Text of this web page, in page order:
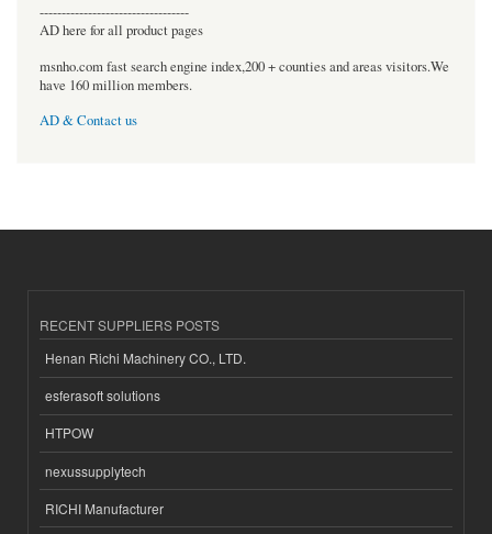
----------------------------------
AD here for all product pages
msnho.com fast search engine index,200 + counties and areas visitors.We
have 160 million members.
AD & Contact us
RECENT SUPPLIERS POSTS
Henan Richi Machinery CO., LTD.
esferasoft solutions
HTPOW
nexussupplytech
RICHI Manufacturer